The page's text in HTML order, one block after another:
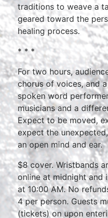
traditions to weave a
geared toward the
healing process.
* * *
For two hours,
chorus of voices, and
spoken word
musicians and a
Expect to be moved,
expect the
an open mind and ear.
$8 cover. Wristbands
online at midnight and
at 10:00 AM. No
4 per person. Guests
(tickets) on upon